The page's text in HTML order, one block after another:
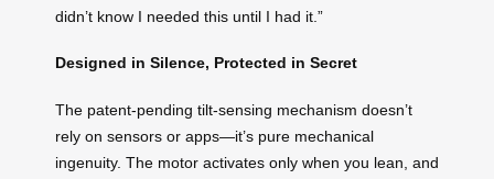
didn’t know I needed this until I had it.”
Designed in Silence, Protected in Secret
The patent-pending tilt-sensing mechanism doesn’t
rely on sensors or apps—it’s pure mechanical
ingenuity. The motor activates only when you lean, and